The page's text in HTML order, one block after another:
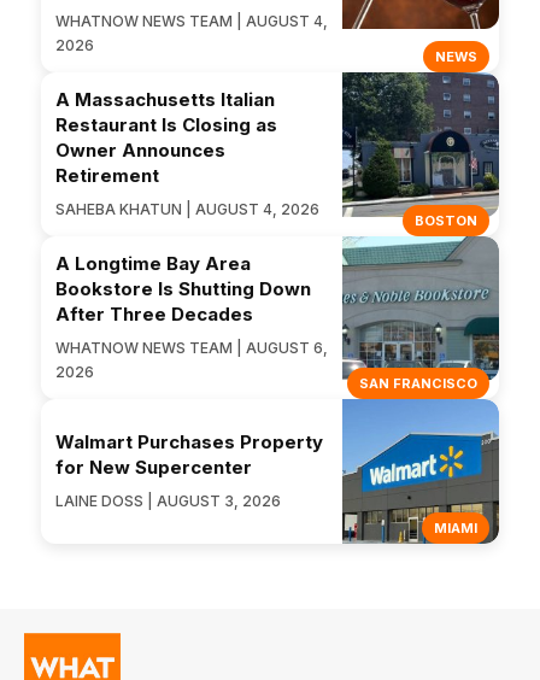
NEWS
WHATNOW NEWS TEAM | AUGUST 4,
2026
BOSTON
A Massachusetts Italian
Restaurant Is Closing as
Owner Announces
Retirement
SAHEBA KHATUN | AUGUST 4, 2026
SAN FRANCISCO
A Longtime Bay Area
Bookstore Is Shutting Down
After Three Decades
WHATNOW NEWS TEAM | AUGUST 6,
2026
MIAMI
Walmart Purchases Property
for New Supercenter
LAINE DOSS | AUGUST 3, 2026